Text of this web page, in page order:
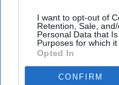
I want to opt-out of
Retention, Sale,
Personal Data that
Purposes for which it
Opted In
CONFIRM
Get the latest updates